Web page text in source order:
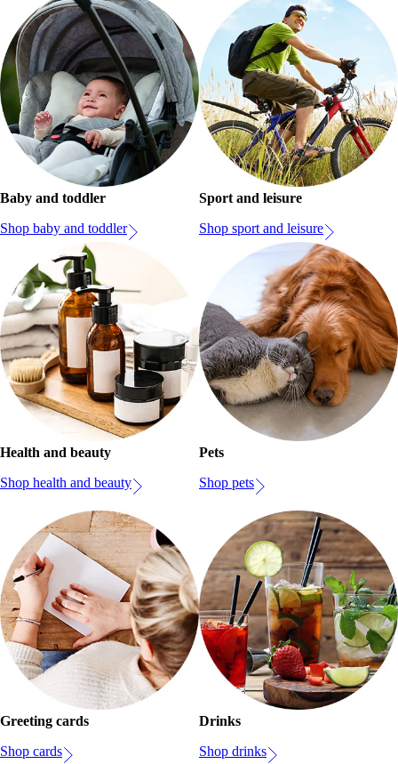
Baby and toddler
Shop baby and toddler
Sport and leisure
Shop sport and leisure
Health and beauty
Shop health and beauty
Pets
Shop pets
Greeting cards
Shop cards
Drinks
Shop drinks